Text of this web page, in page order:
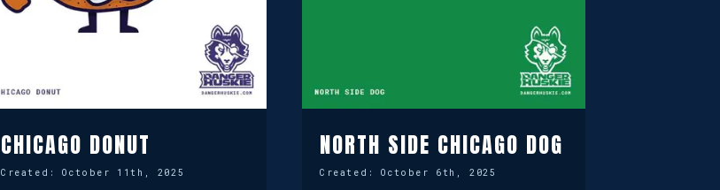
CHICAGO DONUT
Created:October 11th, 2025
NORTH SIDE CHICAGO DOG
Created:October 6th, 2025